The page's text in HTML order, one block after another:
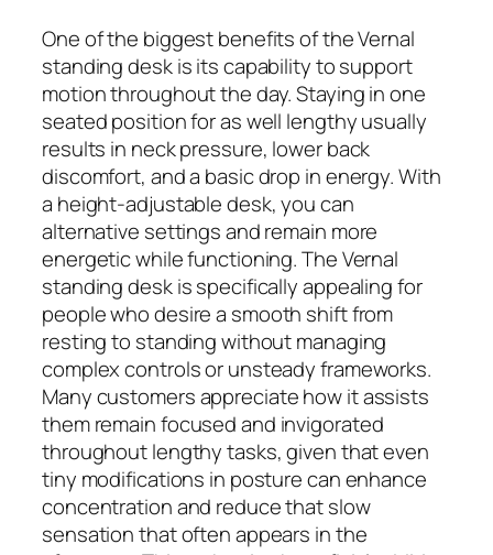
One of the biggest benefits of the Vernal
standing desk is its capability to support
motion throughout the day. Staying in one
seated position for as well lengthy usually
results in neck pressure, lower back
discomfort, and a basic drop in energy. With
a height-adjustable desk, you can
alternative settings and remain more
energetic while functioning. The Vernal
standing desk is specifically appealing for
people who desire a smooth shift from
resting to standing without managing
complex controls or unsteady frameworks.
Many customers appreciate how it assists
them remain focused and invigorated
throughout lengthy tasks, given that even
tiny modifications in posture can enhance
concentration and reduce that slow
sensation that often appears in the